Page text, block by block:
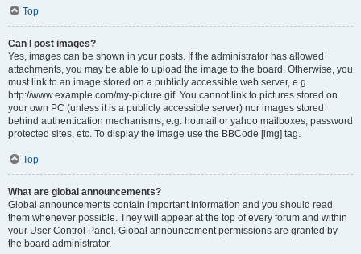
Top
Can I post images?
Yes, images can be shown in your posts. If the administrator has allowed
attachments, you may be able to upload the image to the board. Otherwise, you
must link to an image stored on a publicly accessible web server, e.g.
http://www.example.com/my-picture.gif. You cannot link to pictures stored on
your own PC (unless it is a publicly accessible server) nor images stored
behind authentication mechanisms, e.g. hotmail or yahoo mailboxes, password
protected sites, etc. To display the image use the BBCode [img] tag.
Top
What are global announcements?
Global announcements contain important information and you should read
them whenever possible. They will appear at the top of every forum and within
your User Control Panel. Global announcement permissions are granted by
the board administrator.